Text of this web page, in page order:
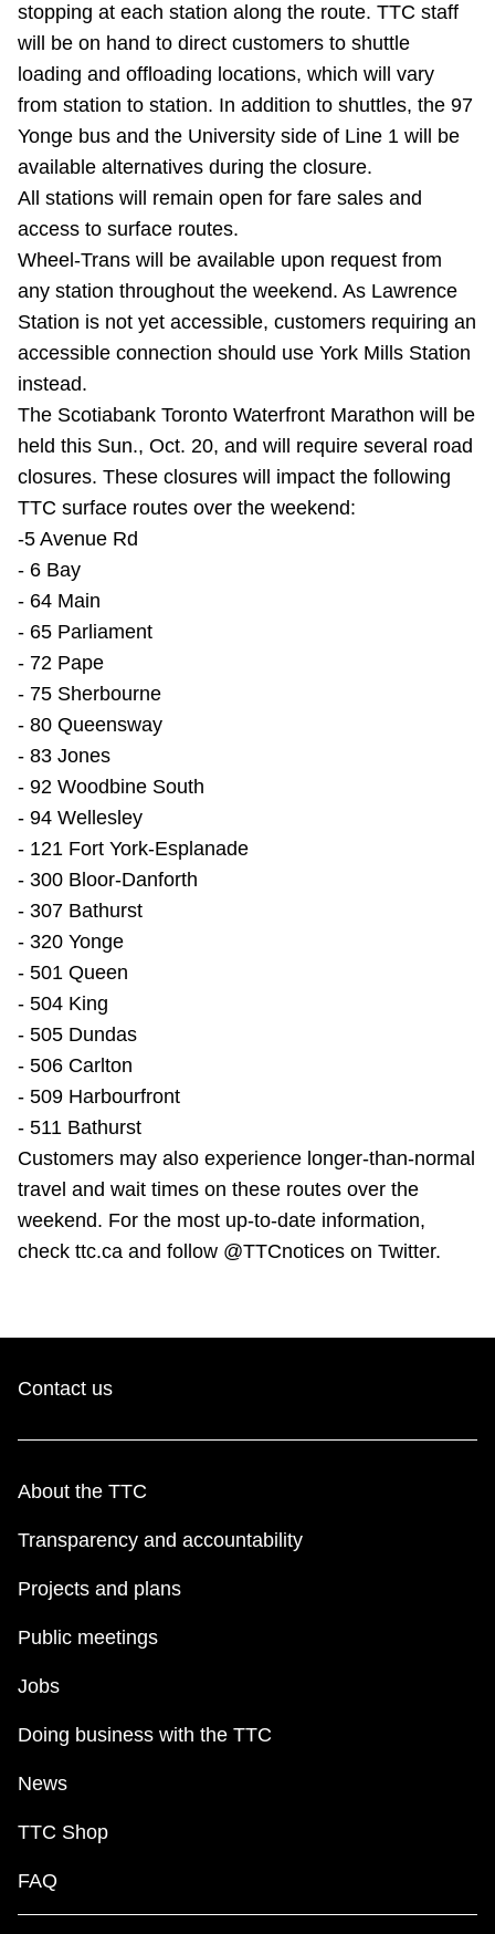
My TTC e-Services
Translate
stopping at each station along the route. TTC staff
will be on hand to direct customers to shuttle
loading and offloading locations, which will vary
from station to station. In addition to shuttles, the 97
Yonge bus and the University side of Line 1 will be
available alternatives during the closure.
All stations will remain open for fare sales and
access to surface routes.
Wheel-Trans will be available upon request from
any station throughout the weekend. As Lawrence
Station is not yet accessible, customers requiring an
accessible connection should use York Mills Station
instead.
The Scotiabank Toronto Waterfront Marathon will be
held this Sun., Oct. 20, and will require several road
closures. These closures will impact the following
TTC surface routes over the weekend:
-5 Avenue Rd
- 6 Bay
- 64 Main
- 65 Parliament
- 72 Pape
- 75 Sherbourne
- 80 Queensway
- 83 Jones
- 92 Woodbine South
- 94 Wellesley
- 121 Fort York-Esplanade
- 300 Bloor-Danforth
- 307 Bathurst
- 320 Yonge
- 501 Queen
- 504 King
- 505 Dundas
- 506 Carlton
- 509 Harbourfront
- 511 Bathurst
Customers may also experience longer-than-normal
travel and wait times on these routes over the
weekend. For the most up-to-date information,
check ttc.ca and follow @TTCnotices on Twitter.
Contact us
About the TTC
Transparency and accountability
Projects and plans
Public meetings
Jobs
Doing business with the TTC
News
TTC Shop
FAQ